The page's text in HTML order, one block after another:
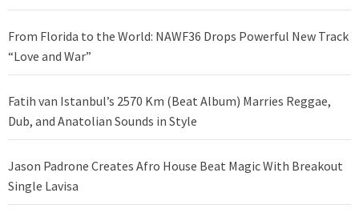
From Florida to the World: NAWF36 Drops Powerful New Track
“Love and War”
Fatih van Istanbul’s 2570 Km (Beat Album) Marries Reggae,
Dub, and Anatolian Sounds in Style
Jason Padrone Creates Afro House Beat Magic With Breakout
Single Lavisa